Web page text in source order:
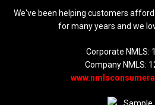
We've been helping customers
for many years and we
Corporate NMLS:
Company NMLS: